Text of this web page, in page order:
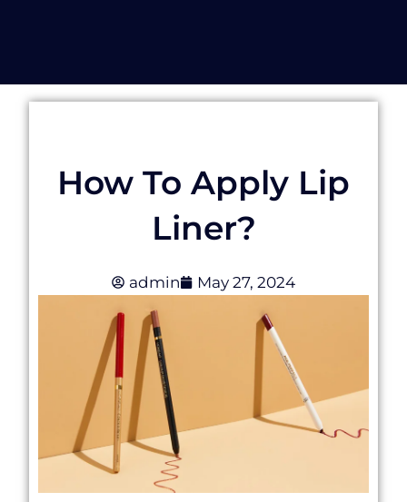
How To Apply Lip
Liner?
admin May 27, 2024